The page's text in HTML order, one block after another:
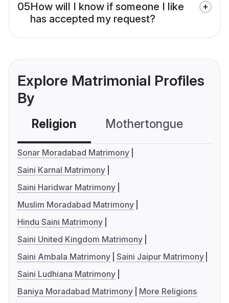
05How will I know if someone I like
has accepted my request?
Explore Matrimonial Profiles
By
Religion Mothertongue
Sonar Moradabad Matrimony
Saini Karnal Matrimony
Saini Haridwar Matrimony
Muslim Moradabad Matrimony
Hindu Saini Matrimony
Saini United Kingdom Matrimony
Saini Ambala Matrimony Saini Jaipur Matrimony
Saini Ludhiana Matrimony
Baniya Moradabad Matrimony
More Religions